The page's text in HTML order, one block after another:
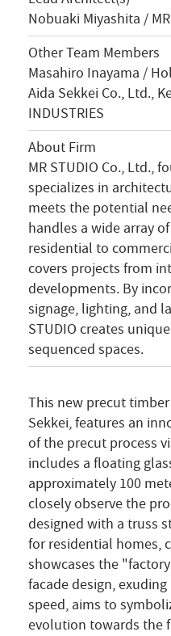
Nobuaki Miyashita /
Other Team Members
Masahiro Inayama /
Aida Sekkei Co., Ltd.,
INDUSTRIES
About Firm
MR STUDIO Co., Ltd.,
specializes in
meets the potential
handles a wide array
residential to
covers projects from
developments. By
signage, lighting, and
STUDIO creates
sequenced spaces.
This new precut
Sekkei, features an
of the precut process
includes a floating
approximately 100
closely observe the
designed with a truss
for residential homes,
showcases the
facade design,
speed, aims to
evolution towards the